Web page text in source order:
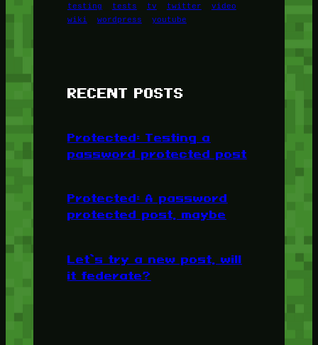
testing
tests tv twitter
video
wiki
wordpress youtube
RECENT POSTS
Protected: Testing a
password protected post
Protected: A password
protected post, maybe
Let’s try a new post, will
it federate?